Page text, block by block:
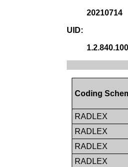
20210714
UID:
Coding
RADLEX
RADLEX
RADLEX
RADLEX